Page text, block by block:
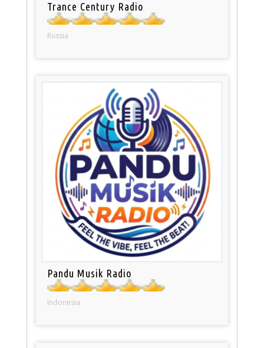
Trance Century Radio
Russia
Pandu Musik Radio
Indonesia